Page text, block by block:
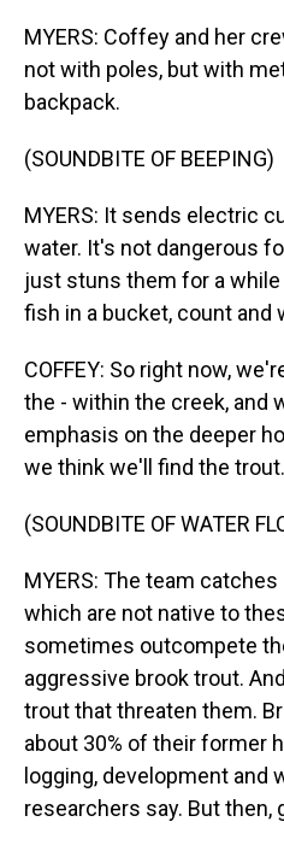
MYERS: Coffey and her
not with poles, but with
backpack.
(SOUNDBITE OF BEEPING)
MYERS: It sends electric
water. It's not dangerous
just stuns them for a
fish in a bucket, count and
COFFEY: So right now,
the - within the creek, and
emphasis on the deeper
we think we'll find the trout.
(SOUNDBITE OF WATER
MYERS: The team
which are not native to
sometimes outcompete
aggressive brook trout.
trout that threaten them.
about 30% of their former
logging, development and
researchers say. But then,